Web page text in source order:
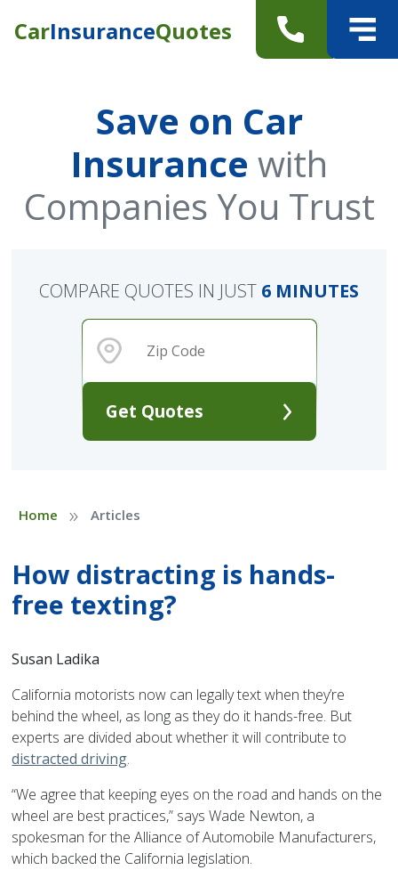
CarInsuranceQuotes
Save on Car
Insurance with
Companies You Trust
Get Quotes
COMPARE QUOTES IN JUST 6 MINUTES
Home » Articles
How distracting is hands-
free texting?
Susan Ladika
California motorists now can legally text when they’re
behind the wheel, as long as they do it hands-free. But
experts are divided about whether it will contribute to
distracted driving.
“We agree that keeping eyes on the road and hands on the
wheel are best practices,” says Wade Newton, a
spokesman for the Alliance of Automobile Manufacturers,
which backed the California legislation.